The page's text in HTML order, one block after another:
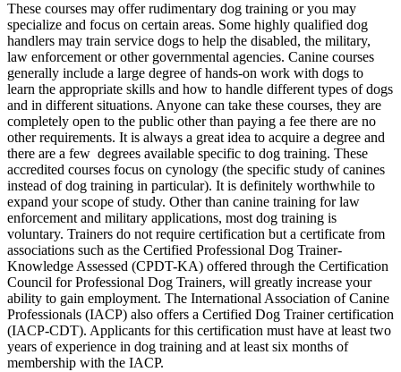
These courses may offer rudimentary dog training or you may
specialize and focus on certain areas. Some highly qualified dog
handlers may train service dogs to help the disabled, the military,
law enforcement or other governmental agencies. Canine courses
generally include a large degree of hands-on work with dogs to
learn the appropriate skills and how to handle different types of dogs
and in different situations. Anyone can take these courses, they are
completely open to the public other than paying a fee there are no
other requirements. It is always a great idea to acquire a degree and
there are a few degrees available specific to dog training. These
accredited courses focus on cynology (the specific study of canines
instead of dog training in particular). It is definitely worthwhile to
expand your scope of study. Other than canine training for law
enforcement and military applications, most dog training is
voluntary. Trainers do not require certification but a certificate from
associations such as the Certified Professional Dog Trainer-
Knowledge Assessed (CPDT-KA) offered through the Certification
Council for Professional Dog Trainers, will greatly increase your
ability to gain employment. The International Association of Canine
Professionals (IACP) also offers a Certified Dog Trainer certification
(IACP-CDT). Applicants for this certification must have at least two
years of experience in dog training and at least six months of
membership with the IACP.